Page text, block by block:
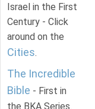
Israel in the First
Century - Click
around on the
Cities.
The Incredible
Bible - First in
the BKA Series.